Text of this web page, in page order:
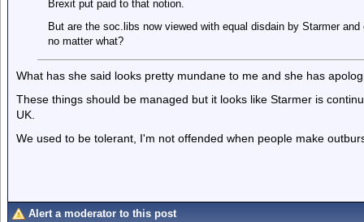
Brexit put paid to that notion.
But are the soc.libs now viewed with equal disdain by Starmer
no matter what?
What has she said looks pretty mundane to me and she has
These things should be managed but it looks like Starmer is
UK.
We used to be tolerant, I'm not offended when people make
Alert a moderator to this post